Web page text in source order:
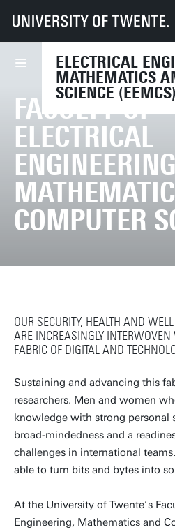
ELECTRICAL
MATHEMATICS
SCIENCE (EEMCS)
UT Faculties EEMCS
FACULTY OF
ELECTRICAL
COMPUTER
OUR SECURITY, HEALTH AND
ARE INCREASINGLY
FABRIC OF DIGITAL AND
Sustaining and advancing this
researchers. Men and women
knowledge with strong personal
broad-mindedness and a
challenges in international
able to turn bits and bytes into
At the University of Twente’s
Engineering, Mathematics and